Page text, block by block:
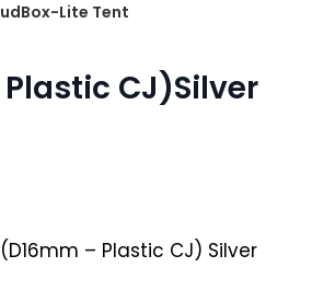
Lite Tent
Plastic CJ)Silver
– Plastic CJ) Silver